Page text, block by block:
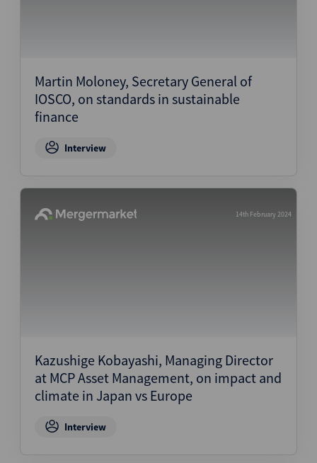
Martin Moloney, Secretary General of
IOSCO, on standards in sustainable
finance
Interview
14th February 2024
Kazushige Kobayashi, Managing Director
at MCP Asset Management, on impact and
climate in Japan vs Europe
Interview